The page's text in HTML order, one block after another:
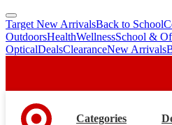
skip
to
main
skip
to
footer
Target New ArrivalsBack to School
OutdoorsHealthWellnessSchool &
OpticalDealsClearanceNew Arrivals
Categories